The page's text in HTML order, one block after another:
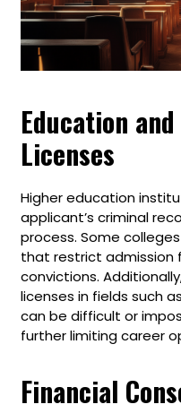
Education
Licenses
Higher education
applicant’s criminal
process. Some
that restrict admission
convictions.
licenses in fields such
can be difficult or
further limiting career
Financial